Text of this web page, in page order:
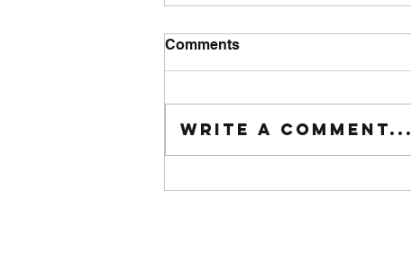
Comments
Write a comment...